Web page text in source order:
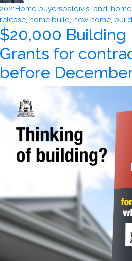
2021Categories
Home buyersTags
baldivis land,
release, home build, new home,
$20,000 Building
Grants for
before